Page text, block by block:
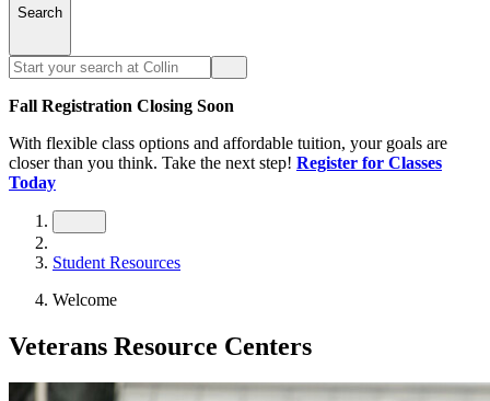
Search
Fall Registration Closing Soon
With flexible class options and affordable tuition, your goals are
closer than you think. Take the next step! Register for Classes
Today
Student Resources
Welcome
Veterans Resource Centers